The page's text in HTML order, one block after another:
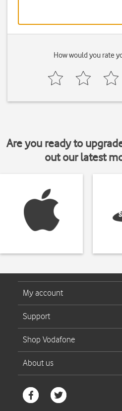
How would you rate
Are you ready to
out our latest